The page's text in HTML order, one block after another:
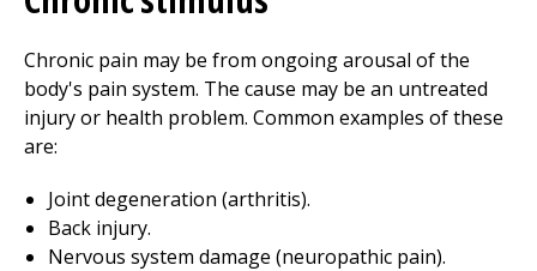
Chronic pain may be from ongoing arousal of the
body's pain system. The cause may be an untreated
injury or health problem. Common examples of these
are:
Joint degeneration (arthritis).
Back injury.
Nervous system damage (neuropathic pain).